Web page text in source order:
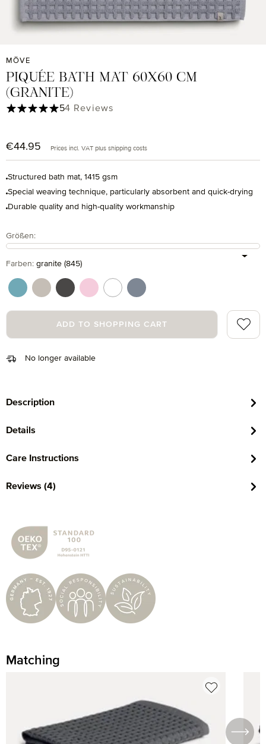
MÖVE
PIQUÉE BATH MAT 60X60 CM
(GRANITE)
Regular price:
€44.95 Prices incl. VAT plus shipping costs
Structured bath mat, 1415 gsm
Special weaving technique, particularly absorbent and quick-drying
Durable quality and high-quality workmanship
Average rating of 5 out of 5 stars
54 Reviews
No longer available
Select
Größen:
Select
Farben: granite (845)
arctic (530)cashmere (713)
graphite (843)
rosette (280)
snow (001)steel blue (847)
ADD TO SHOPPING CART
Add
Description
Details
Care Instructions
Reviews (4)
Matching